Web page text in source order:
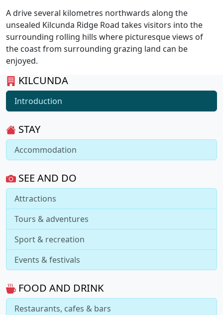
KILCUNDA
Introduction
STAY
Accommodation
SEE AND DO
Attractions
Tours & adventures
Sport & recreation
Events & festivals
FOOD AND DRINK
Restaurants, cafes & bars
A drive several kilometres northwards along the
unsealed Kilcunda Ridge Road takes visitors into the
surrounding rolling hills where picturesque views of
the coast from surrounding grazing land can be
enjoyed.